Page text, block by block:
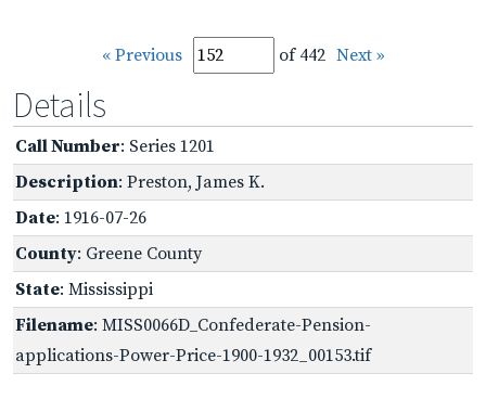
« Previous of 442 Next »
Details
Call Number: Series 1201
Description: Preston, James K.
Date: 1916-07-26
County: Greene County
State: Mississippi
Filename: MISS0066D_Confederate-Pension-
applications-Power-Price-1900-1932_00153.tif